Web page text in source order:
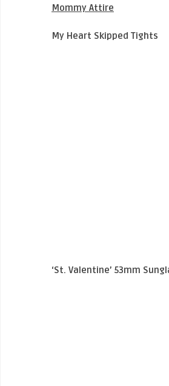
Mommy Attire
My Heart Skipped Tights
‘St. Valentine’ 53mm